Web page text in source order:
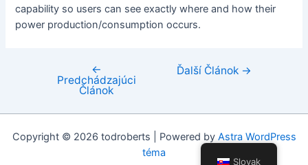
capability so users can see exactly where and how their
power production/consumption occurs.
←
Predchádzajúci
Článok
Ďalší Článok →
Copyright © 2026 todroberts | Powered by Astra WordPress
téma
Slovak